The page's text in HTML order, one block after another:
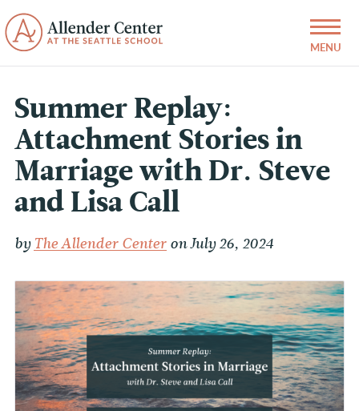
Summer Replay:
Attachment Stories in
Marriage with Dr. Steve
and Lisa Call
by The Allender Center on July 26, 2024